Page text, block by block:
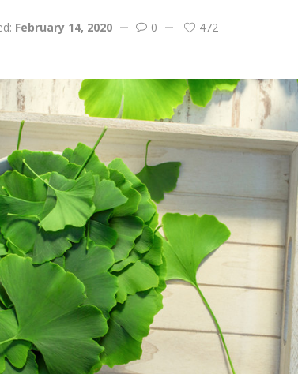
February 14, 2020 0 472